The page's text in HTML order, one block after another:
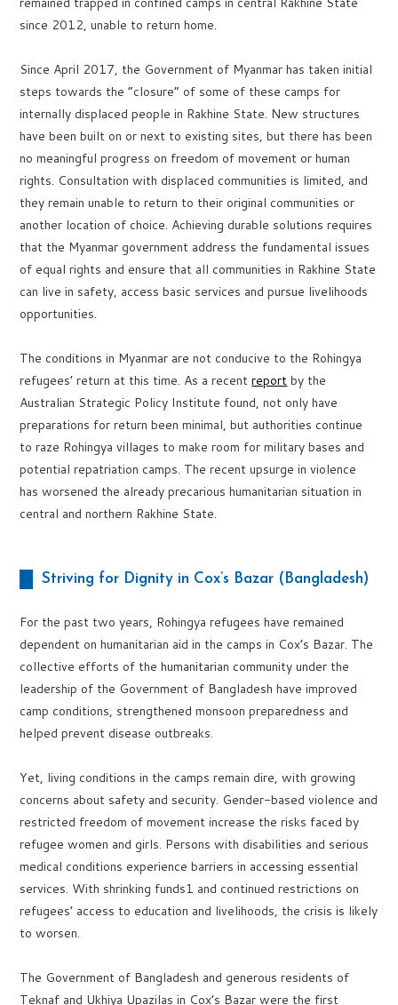
since 2012, unable to return home.
Since April 2017, the Government of Myanmar has taken initial
steps towards the “closure” of some of these camps for
internally displaced people in Rakhine State. New structures
have been built on or next to existing sites, but there has been
no meaningful progress on freedom of movement or human
rights. Consultation with displaced communities is limited, and
they remain unable to return to their original communities or
another location of choice. Achieving durable solutions requires
that the Myanmar government address the fundamental issues
of equal rights and ensure that all communities in Rakhine State
can live in safety, access basic services and pursue livelihoods
opportunities.
The conditions in Myanmar are not conducive to the Rohingya
refugees’ return at this time. As a recentreport by the
Australian Strategic Policy Institute found, not only have
preparations for return been minimal, but authorities continue
to raze Rohingya villages to make room for military bases and
potential repatriation camps. The recent upsurge in violence
has worsened the already precarious humanitarian situation in
central and northern Rakhine State.
Striving for Dignity in Cox’s Bazar (Bangladesh)
For the past two years, Rohingya refugees have remained
dependent on humanitarian aid in the camps in Cox’s Bazar. The
collective efforts of the humanitarian community under the
leadership of the Government of Bangladesh have improved
camp conditions, strengthened monsoon preparedness and
helped prevent disease outbreaks.
Yet, living conditions in the camps remain dire, with growing
concerns about safety and security. Gender-based violence and
restricted freedom of movement increase the risks faced by
refugee women and girls. Persons with disabilities and serious
medical conditions experience barriers in accessing essential
services. With shrinking funds1 and continued restrictions on
refugees’ access to education and livelihoods, the crisis is likely
to worsen.
The Government of Bangladesh and generous residents of
Teknaf and Ukhiya Upazilas in Cox’s Bazar were the first